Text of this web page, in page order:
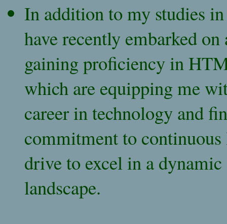
In addition to my studies
have recently embarked
gaining proficiency in
which are equipping me
career in technology and
commitment to
drive to excel in a
landscape.